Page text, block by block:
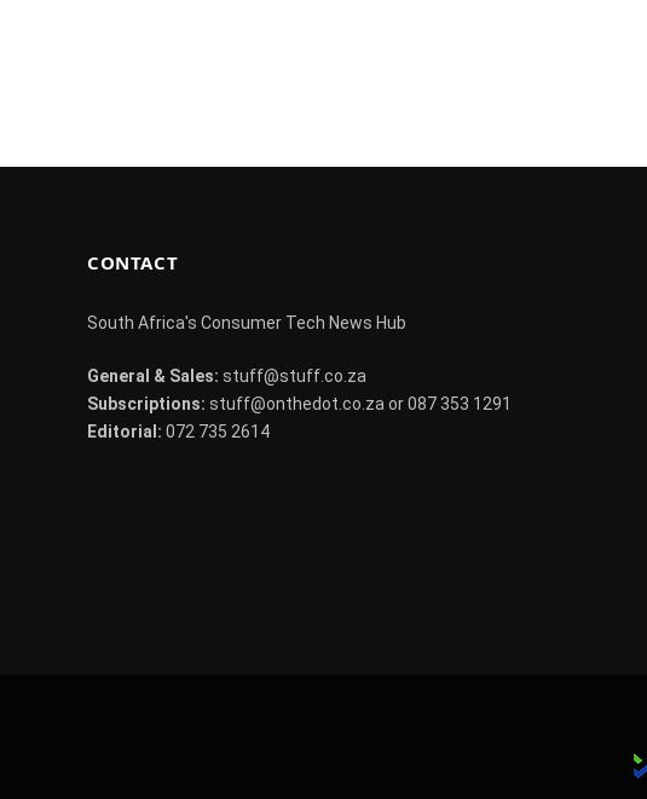
CONTACT
South Africa's Consumer Tech News Hub
General & Sales: stuff@stuff.co.za
Subscriptions: stuff@onthedot.co.za or 087 353 1291
Editorial: 072 735 2614